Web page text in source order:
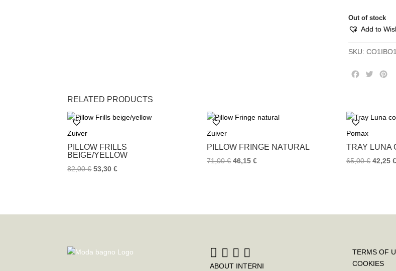
Out of stock
Add to
SKU: CO1IBO1
o
k
s
RELATED PRODUCTS
Zuiver
PILLOW FRILLS
BEIGE/YELLOW
82,00€ 53,30€
Zuiver
PILLOW FRINGE NATURAL
71,00€ 46,15€
Pomax
TRAY LUNA
65,00€ 42,25€
ABOUT INTERNI
TERMS OF
COOKIES